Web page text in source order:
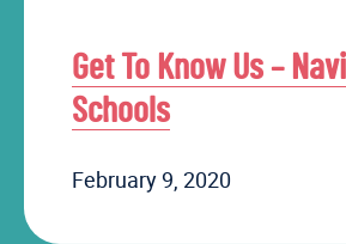
Get To Know Us –
Schools
February 9, 2020